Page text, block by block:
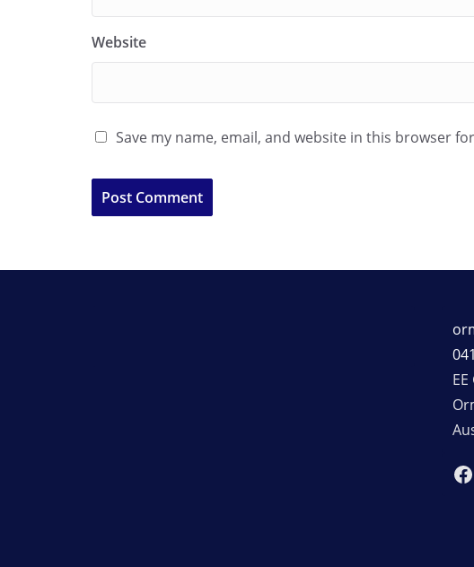
Website
Save my name, email, and website in this browser